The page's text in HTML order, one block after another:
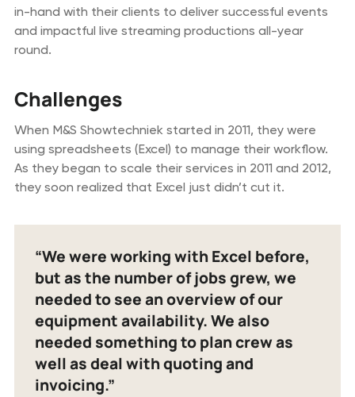
in-hand with their clients to deliver successful events
and impactful live streaming productions all-year
round.
Challenges
When M&S Showtechniek started in 2011, they were
using spreadsheets (Excel) to manage their workflow.
As they began to scale their services in 2011 and 2012,
they soon realized that Excel just didn’t cut it.
“We were working with Excel before,
but as the number of jobs grew, we
needed to see an overview of our
equipment availability. We also
needed something to plan crew as
well as deal with quoting and
invoicing.”